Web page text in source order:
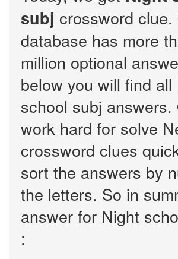
subj crossword clue.
database has more
million optional
below you will find all
school subj answers.
work hard for solve
crossword clues
sort the answers by
the letters. So in
answer for Night
: